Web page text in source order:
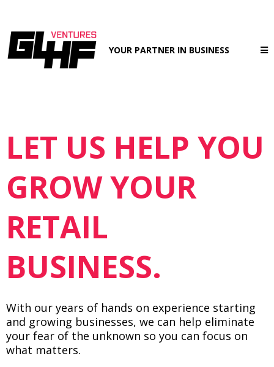
YOUR PARTNER IN BUSINESS
LET US HELP YOU
GROW YOUR
RETAIL
BUSINESS.
With our years of hands on experience starting
and growing businesses, we can help eliminate
your fear of the unknown so you can focus on
what matters.